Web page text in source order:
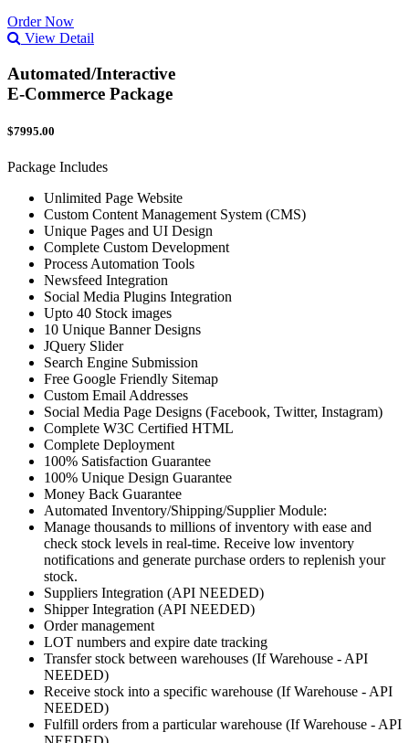
Order Now
View Detail
Automated/Interactive
E-Commerce Package
$7995.00
Package Includes
Unlimited Page Website
Custom Content Management System (CMS)
Unique Pages and UI Design
Complete Custom Development
Process Automation Tools
Newsfeed Integration
Social Media Plugins Integration
Upto 40 Stock images
10 Unique Banner Designs
JQuery Slider
Search Engine Submission
Free Google Friendly Sitemap
Custom Email Addresses
Social Media Page Designs (Facebook, Twitter, Instagram)
Complete W3C Certified HTML
Complete Deployment
100% Satisfaction Guarantee
100% Unique Design Guarantee
Money Back Guarantee
Automated Inventory/Shipping/Supplier Module:
Manage thousands to millions of inventory with ease and
check stock levels in real-time. Receive low inventory
notifications and generate purchase orders to replenish your
stock.
Suppliers Integration (API NEEDED)
Shipper Integration (API NEEDED)
Order management
LOT numbers and expire date tracking
Transfer stock between warehouses (If Warehouse - API
NEEDED)
Receive stock into a specific warehouse (If Warehouse - API
NEEDED)
Fulfill orders from a particular warehouse (If Warehouse - API